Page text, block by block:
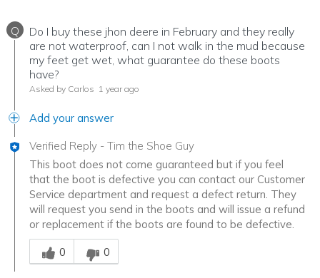
Q
Do I buy these jhon deere in February and they really
are not waterproof, can I not walk in the mud because
my feet get wet, what guarantee do these boots
have?
Asked by Carlos 1 year ago
Add your answer
Verified Reply - Tim the Shoe Guy
This boot does not come guaranteed but if you feel
that the boot is defective you can contact our Customer
Service department and request a defect return. They
will request you send in the boots and will issue a refund
or replacement if the boots are found to be defective.
Was this answer helpful to you
0
0